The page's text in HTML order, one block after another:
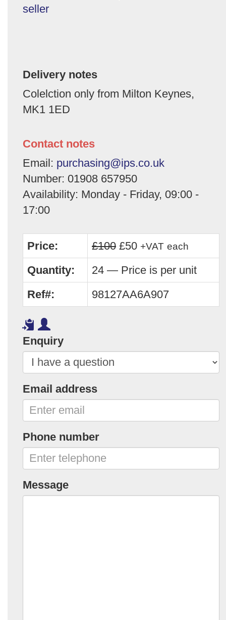
seller
Delivery notes
Colelction only from Milton Keynes,
MK1 1ED
Contact notes
Email: purchasing@ips.co.uk
Number: 01908 657950
Availability: Monday - Friday, 09:00 -
17:00
Price: £100 £50 +VAT each
Quantity:
24 — Price is per unit
Ref#:
98127AA6A907
Enquiry
Email address
Phone number
Message